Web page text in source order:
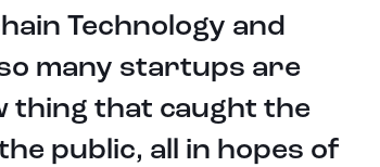
Technology and
many startups are
thing that caught the
public, all in hopes of